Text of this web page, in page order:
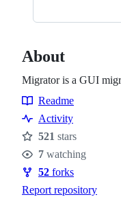
About
Migrator is a GUI
Resources
Readme
Activity
Stars
521 stars
Watchers
7 watching
Forks
52 forks
Report repository